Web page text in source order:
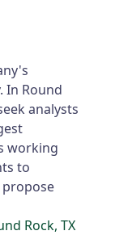
In Round
analysts
working
to
propose
Rock, TX